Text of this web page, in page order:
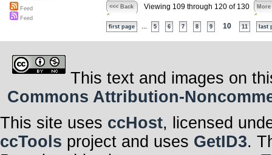
<<< Back Viewing 109 through 120 of 130 More
first page 5 6 7 8 9 10 11 last
Feed
Feed
This text and images on
Commons Attribution-
This site uses ccHost, licensed
ccTools project and uses GetID3.